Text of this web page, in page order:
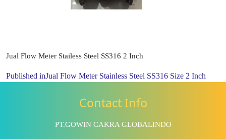
Jual Flow Meter Stailess Steel SS316 2 Inch
Published inJual Flow Meter Stainless Steel SS316 Size 2 Inch
Contact Info
PT.GOWIN CAKRA GLOBALINDO